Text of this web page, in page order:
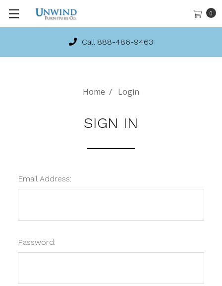
0
Call 888-486-9463
Home Login
SIGN IN
Email Address:
Password: